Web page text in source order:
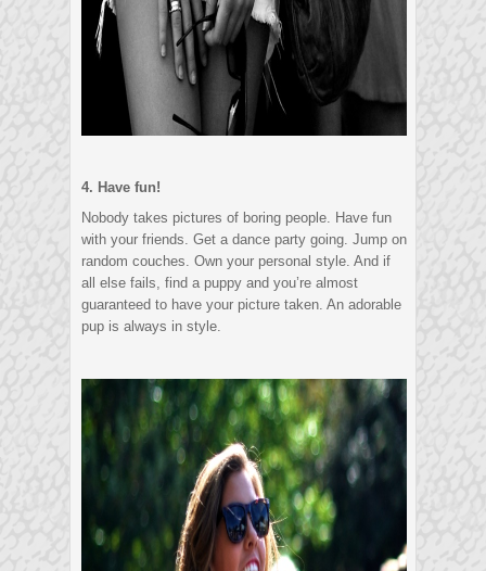
4. Have fun!
Nobody takes pictures of boring people. Have fun
with your friends. Get a dance party going. Jump on
random couches. Own your personal style. And if
all else fails, find a puppy and you’re almost
guaranteed to have your picture taken. An adorable
pup is always in style.